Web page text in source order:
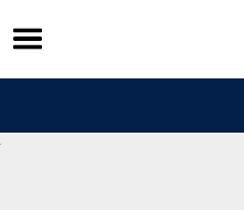
Skip
to
content